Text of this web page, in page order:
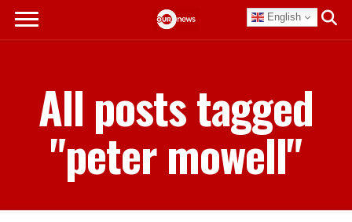
English
All posts tagged
"peter mowell"